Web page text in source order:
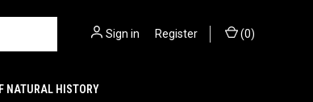
Sign in Register (0)
NATURAL HISTORY